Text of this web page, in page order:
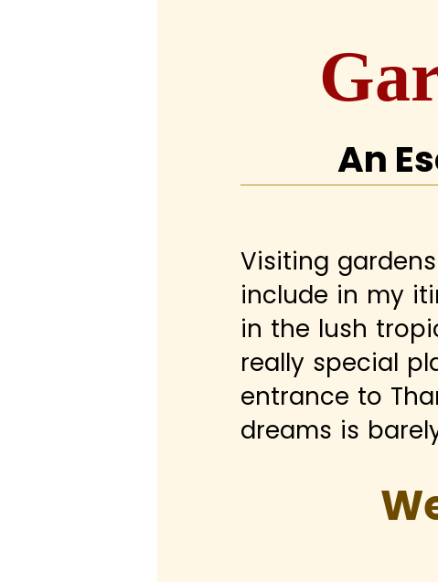
An
Visiting
include in my
in the lush
really special
entrance to
dreams is